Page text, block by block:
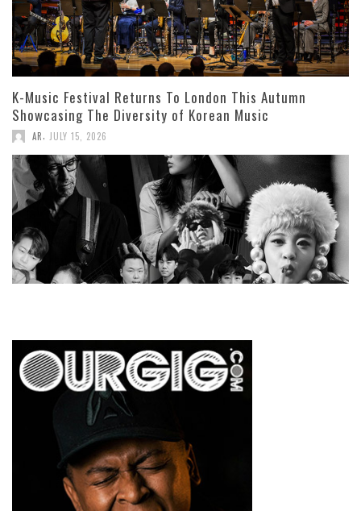
K-Music Festival Returns To London This Autumn
Showcasing The Diversity of Korean Music
AR JULY 15, 2026